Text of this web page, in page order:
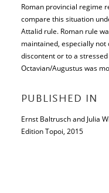
Roman provincial regime
compare this situation
Attalid rule. Roman rule
maintained, especially
discontent or to a
Octavian/Augustus was
PUBLISHED IN
Ernst Baltrusch and Julia
Edition Topoi, 2015